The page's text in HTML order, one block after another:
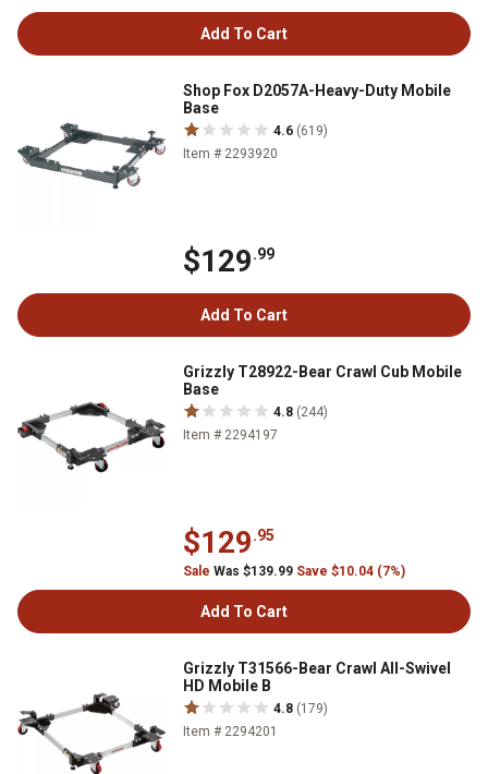
Add To Cart
Shop Fox D2057A-Heavy-Duty Mobile
Base
4.6 (619)
Item # 2293920
$129.99
Add To Cart
Grizzly T28922-Bear Crawl Cub Mobile
Base
4.8 (244)
Item # 2294197
$129.95
Sale Was $139.99 Save $10.04 (7%)
Add To Cart
Grizzly T31566-Bear Crawl All-Swivel
HD Mobile B
4.8 (179)
Item # 2294201